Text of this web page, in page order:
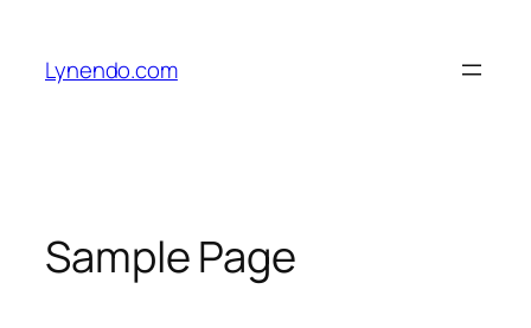
content
Lynendo.com
Sample Page